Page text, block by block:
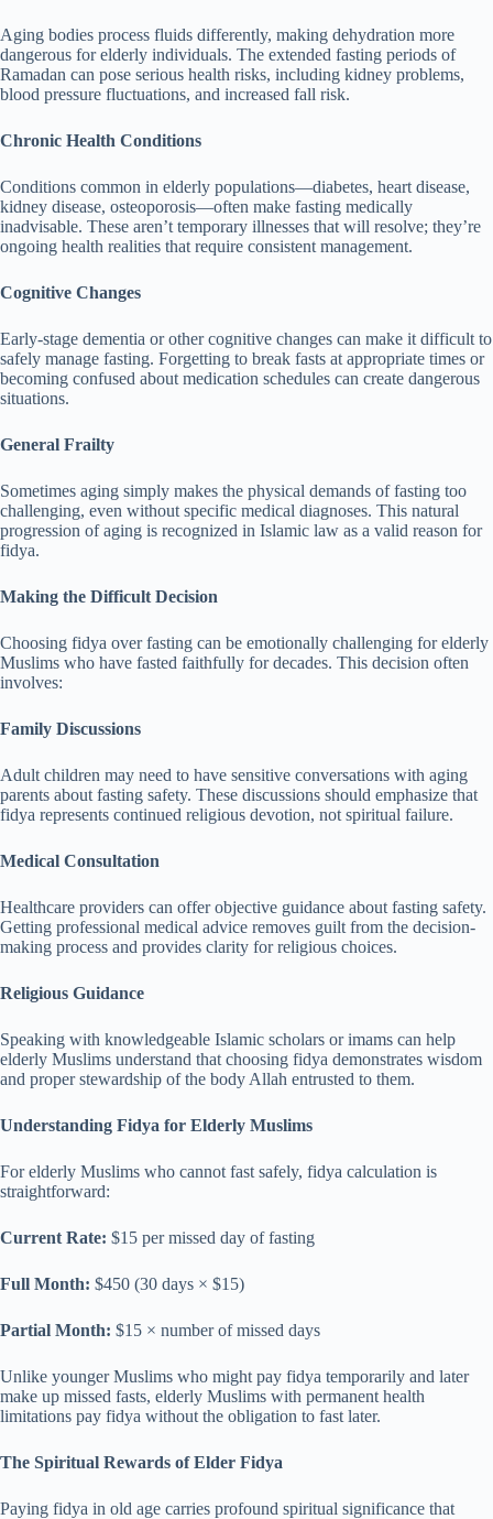
Aging bodies process fluids differently, making dehydration more
dangerous for elderly individuals. The extended fasting periods of
Ramadan can pose serious health risks, including kidney problems,
blood pressure fluctuations, and increased fall risk.
Chronic Health Conditions
Conditions common in elderly populations—diabetes, heart disease,
kidney disease, osteoporosis—often make fasting medically
inadvisable. These aren’t temporary illnesses that will resolve; they’re
ongoing health realities that require consistent management.
Cognitive Changes
Early-stage dementia or other cognitive changes can make it difficult to
safely manage fasting. Forgetting to break fasts at appropriate times or
becoming confused about medication schedules can create dangerous
situations.
General Frailty
Sometimes aging simply makes the physical demands of fasting too
challenging, even without specific medical diagnoses. This natural
progression of aging is recognized in Islamic law as a valid reason for
fidya.
Making the Difficult Decision
Choosing fidya over fasting can be emotionally challenging for elderly
Muslims who have fasted faithfully for decades. This decision often
involves:
Family Discussions
Adult children may need to have sensitive conversations with aging
parents about fasting safety. These discussions should emphasize that
fidya represents continued religious devotion, not spiritual failure.
Medical Consultation
Healthcare providers can offer objective guidance about fasting safety.
Getting professional medical advice removes guilt from the decision-
making process and provides clarity for religious choices.
Religious Guidance
Speaking with knowledgeable Islamic scholars or imams can help
elderly Muslims understand that choosing fidya demonstrates wisdom
and proper stewardship of the body Allah entrusted to them.
Understanding Fidya for Elderly Muslims
For elderly Muslims who cannot fast safely, fidya calculation is
straightforward:
Current Rate: $15 per missed day of fasting
Full Month: $450 (30 days × $15)
Partial Month: $15 × number of missed days
Unlike younger Muslims who might pay fidya temporarily and later
make up missed fasts, elderly Muslims with permanent health
limitations pay fidya without the obligation to fast later.
The Spiritual Rewards of Elder Fidya
Paying fidya in old age carries profound spiritual significance that